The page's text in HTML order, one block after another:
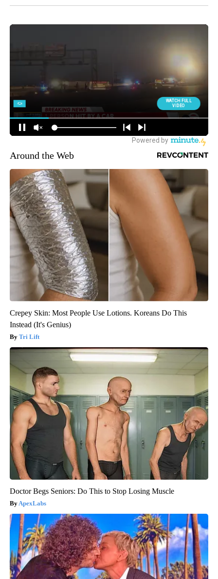
Around the Web
Crepey Skin: Most People Use Lotions. Koreans Do This
Instead (It's Genius)
Tri Lift
Doctor Begs Seniors: Do This to Stop Losing Muscle
ApexLabs